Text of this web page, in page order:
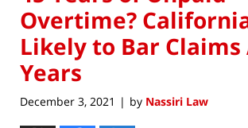
Overtime?
Likely to Bar Claims
Years
December 3, 2021 | by Nassiri Law